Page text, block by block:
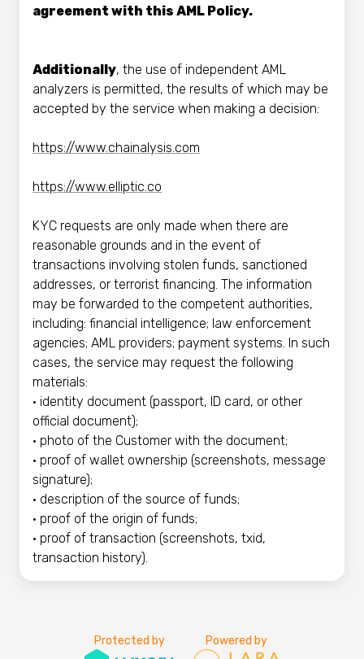
agreement with this AML Policy.
Additionally, the use of independent AML
analyzers is permitted, the results of which may be
accepted by the service when making a decision:
https://www.chainalysis.com
https://www.elliptic.co
KYC requests are only made when there are
reasonable grounds and in the event of
transactions involving stolen funds, sanctioned
addresses, or terrorist financing. The information
may be forwarded to the competent authorities,
including: financial intelligence; law enforcement
agencies; AML providers; payment systems. In such
cases, the service may request the following
materials:
• identity document (passport, ID card, or other
official document);
• photo of the Customer with the document;
• proof of wallet ownership (screenshots, message
signature);
• description of the source of funds;
• proof of the origin of funds;
• proof of transaction (screenshots, txid,
transaction history).
Protected by Powered by